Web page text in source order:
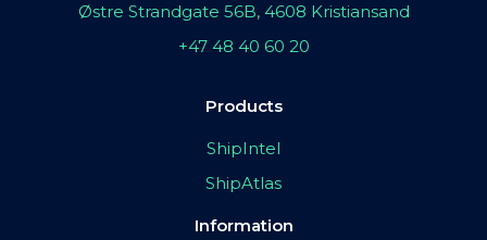
Østre Strandgate 56B, 4608 Kristiansand
+47 48 40 60 20
Products
ShipIntel
ShipAtlas
Information